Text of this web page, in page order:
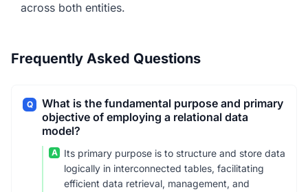
across both entities.
Frequently Asked Questions
Q
What is the fundamental purpose and primary
objective of employing a relational data
model?
A
Its primary purpose is to structure and store data
logically in interconnected tables, facilitating
efficient data retrieval, management, and